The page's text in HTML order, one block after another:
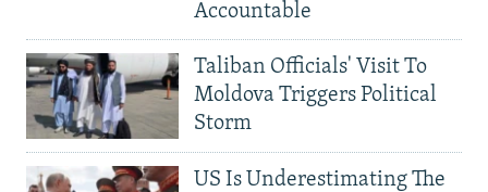
Accountable
Taliban Officials' Visit To
Moldova Triggers Political
Storm
US Is Underestimating The